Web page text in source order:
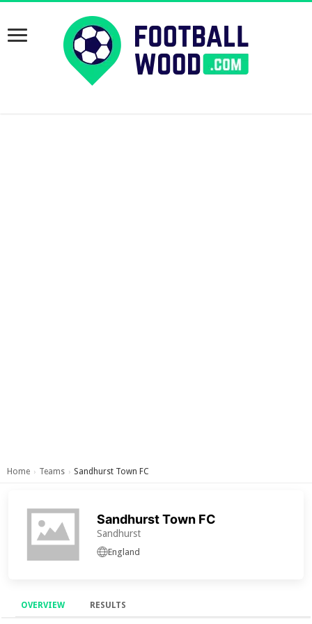
Home › Teams › Sandhurst Town FC
Sandhurst Town FC
Sandhurst
England
OVERVIEW RESULTS